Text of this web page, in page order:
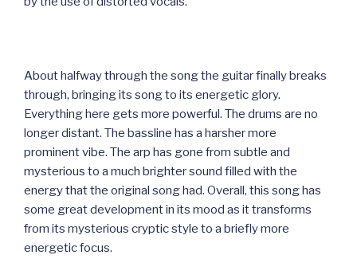
About halfway through the song the guitar finally breaks
through, bringing its song to its energetic glory.
Everything here gets more powerful. The drums are no
longer distant. The bassline has a harsher more
prominent vibe. The arp has gone from subtle and
mysterious to a much brighter sound filled with the
energy that the original song had. Overall, this song has
some great development in its mood as it transforms
from its mysterious cryptic style to a briefly more
energetic focus.